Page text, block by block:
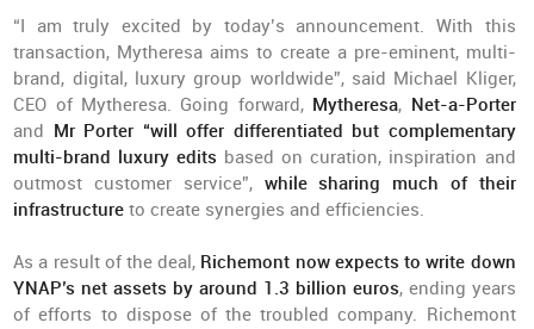
“I am truly excited by today’s announcement. With this
transaction, Mytheresa aims to create a pre-eminent, multi-
brand, digital, luxury group worldwide”, said Michael Kliger,
CEO of Mytheresa. Going forward, Mytheresa, Net-a-Porter
and Mr Porter “will offer differentiated but complementary
multi-brand luxury edits based on curation, inspiration and
outmost customer service”, while sharing much of their
infrastructure to create synergies and efficiencies.
As a result of the deal, Richemont now expects to write down
YNAP’s net assets by around 1.3 billion euros, ending years
of efforts to dispose of the troubled company. Richemont